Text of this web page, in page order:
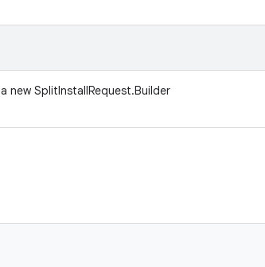
a new SplitInstallRequest.Builder